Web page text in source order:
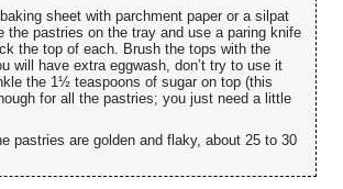
sheet with parchment paper or a silpat
the pastries on the tray and use a paring knife
the top of each. Brush the tops with the
will have extra eggwash, don’t try to use it
the 1½ teaspoons of sugar on top (this
for all the pastries; you just need a little
pastries are golden and flaky, about 25 to 30